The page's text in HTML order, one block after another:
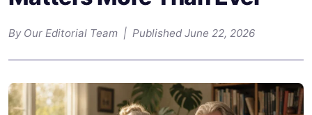
By Our Editorial Team | Published June 22, 2026